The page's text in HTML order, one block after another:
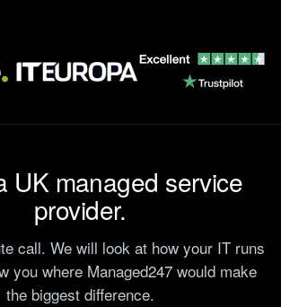
UK managed service
provider.
call. We will look at how your IT runs
you where Managed247 would make
the biggest difference.